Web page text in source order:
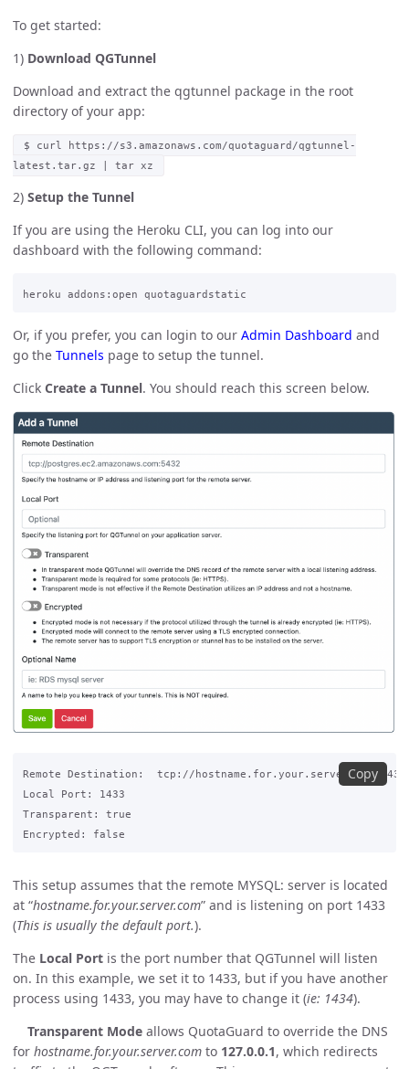
To get started:
1) Download QGTunnel
Download and extract the qgtunnel package in the root
directory of your app:
$ curl https://s3.amazonaws.com/quotaguard/qgtunnel-
latest.tar.gz | tar xz
2) Setup the Tunnel
If you are using the Heroku CLI, you can log into our
dashboard with the following command:
Or, if you prefer, you can login to our Admin Dashboard and
go the Tunnels page to setup the tunnel.
Click Create a Tunnel. You should reach this screen below.
Copy
Remote Destination:  tcp://hostname.for.your.server.com:1433
Local Port: 1433
Transparent: true
This setup assumes that the remote MYSQL: server is located
at “hostname.for.your.server.com” and is listening on port 1433
(This is usually the default port.).
The Local Port is the port number that QGTunnel will listen
on. In this example, we set it to 1433, but if you have another
process using 1433, you may have to change it (ie: 1434).
Transparent Mode allows QuotaGuard to override the DNS
for hostname.for.your.server.com to 127.0.0.1, which redirects